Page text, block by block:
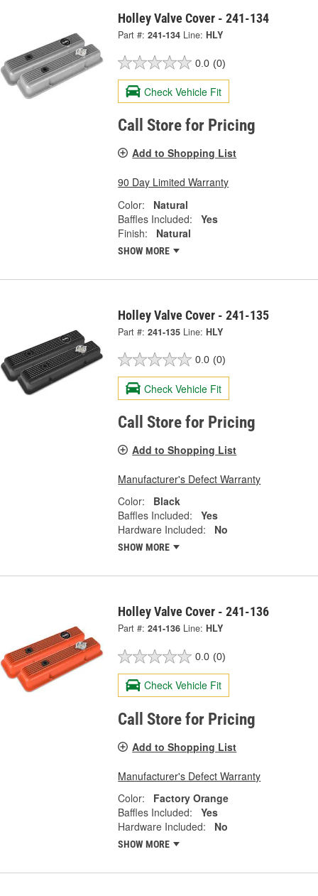
Holley Valve Cover - 241-134
Part #: 241-134 Line: HLY
0.0 (0)
Check Vehicle Fit
Call Store for Pricing
Add to Shopping List
90 Day Limited Warranty
Color:
Natural
Baffles Included:
Yes
Finish:
Natural
SHOW MORE
Holley Valve Cover - 241-135
Part #: 241-135 Line: HLY
0.0 (0)
Check Vehicle Fit
Call Store for Pricing
Add to Shopping List
Manufacturer's Defect Warranty
Color:
Black
Baffles Included:
Yes
Hardware Included:
No
SHOW MORE
Holley Valve Cover - 241-136
Part #: 241-136 Line: HLY
0.0 (0)
Check Vehicle Fit
Call Store for Pricing
Add to Shopping List
Manufacturer's Defect Warranty
Color:
Factory Orange
Baffles Included:
Yes
Hardware Included:
No
SHOW MORE